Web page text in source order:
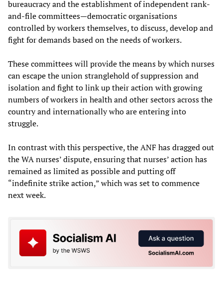
bureaucracy and the establishment of independent rank-
and-file committees—democratic organisations
controlled by workers themselves, to discuss, develop and
fight for demands based on the needs of workers.
These committees will provide the means by which nurses
can escape the union stranglehold of suppression and
isolation and fight to link up their action with growing
numbers of workers in health and other sectors across the
country and internationally who are entering into
struggle.
In contrast with this perspective, the ANF has dragged out
the WA nurses’ dispute, ensuring that nurses’ action has
remained as limited as possible and putting off
“indefinite strike action,” which was set to commence
next week.